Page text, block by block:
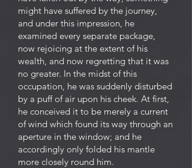
might have suffered by the journey,
and under this impression, he
examined every separate package,
now rejoicing at the extent of his
wealth, and now regretting that it was
no greater. In the midst of this
occupation, he was suddenly disturbed
by a puff of air upon his cheek. At first,
he conceived it to be merely a current
of wind which found its way through an
aperture in the window; and he
accordingly only folded his mantle
more closely round him.